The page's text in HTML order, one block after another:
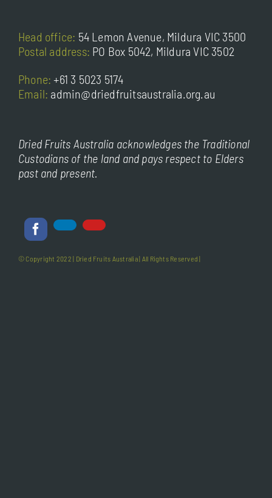
Head office: 54 Lemon Avenue, Mildura VIC 3500
Postal address: PO Box 5042, Mildura VIC 3502
Phone:+61 3 5023 5174
Email: admin@driedfruitsaustralia.org.au
Dried Fruits Australia acknowledges the Traditional
Custodians of the land and pays respect to Elders
past and present.
© Copyright 2022 | Dried Fruits Australia| All Rights Reserved |